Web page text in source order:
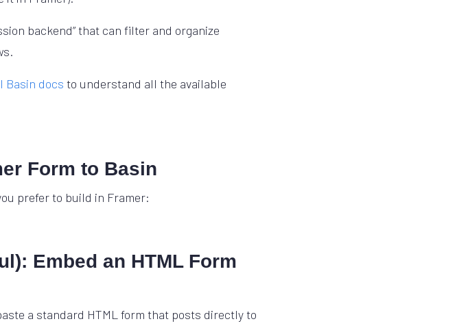
backend” that can filter and organize
Basin docs to understand all the available
Form to Basin
prefer to build in Framer:
Embed an HTML Form
a standard HTML form that posts directly to